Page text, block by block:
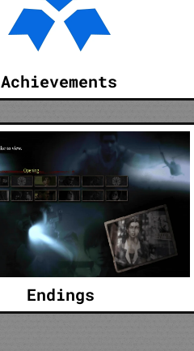
Achievements
Endings